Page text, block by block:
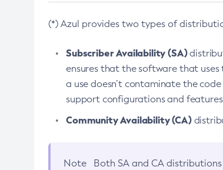
(*) Azul provides two types of
Subscriber Availability (SA)
ensures that the software that uses
a use doesn’t contaminate the
support configurations and
Community Availability (CA)
Note Both SA and CA